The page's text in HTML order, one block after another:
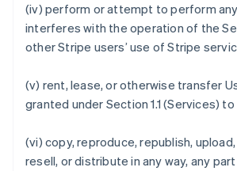
(iv) perform or attempt to perform
interferes with the operation of the
other Stripe users’ use of Stripe
(v) rent, lease, or otherwise transfer
granted under Section 1.1 (Services)
(vi) copy, reproduce, republish,
resell, or distribute in any way, any